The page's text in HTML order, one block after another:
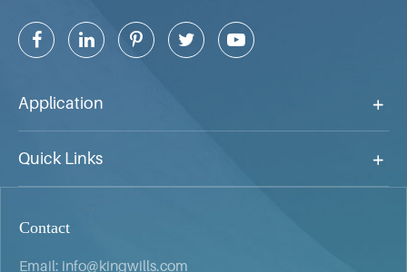
Application
Quick Links
Contact
Email: info@kingwills.com